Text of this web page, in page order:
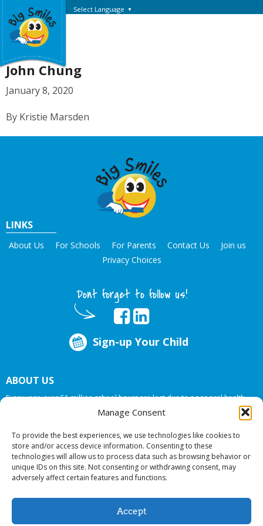
Manage Consent
To provide the best experiences, we use technologies like cookies to
store and/or access device information. Consenting to these
technologies will allow us to process data such as browsing behavior or
unique IDs on this site. Not consenting or withdrawing consent, may
adversely affect certain features and functions.
Accept
Select Language ▼
John Chung
January 8, 2020
By Kristie Marsden
LINKS
About Us For Schools For Parents Contact Us
Join us
Privacy Choices
Dont forget to follow us!
Sign-up Your Child
ABOUT US
Every year, over 51 million school hours are lost due to poor oral health.
Big Smiles Dental addresses this national crises by offering in-school dental
care, bringing the care to the need at NO COST TO YOUR SCHOOL
© 2026 Big Smiles Dental. All rights reserved.